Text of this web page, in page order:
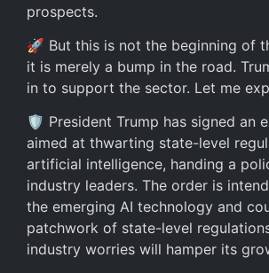
prospects.
🚀 But this is not the beginning of
it is merely a bump in the road.
in to support the sector. Let me
🛡️ President Trump has signed an
aimed at thwarting state-level
artificial intelligence, handing a
industry leaders. The order is
the emerging AI technology and
patchwork of state-level
industry worries will hamper its